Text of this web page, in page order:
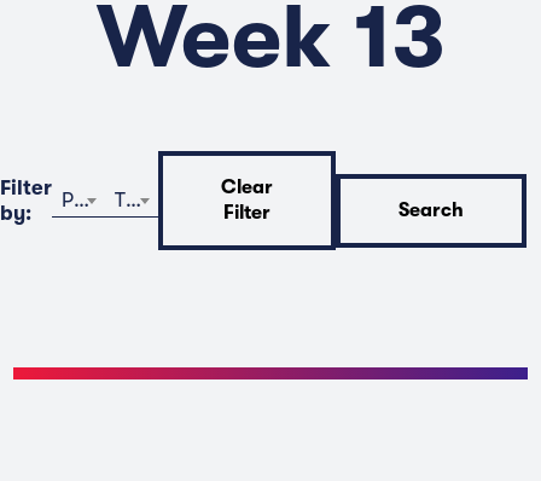
Week 13
Filter
by:
Program Time
Clear
Filter
Search